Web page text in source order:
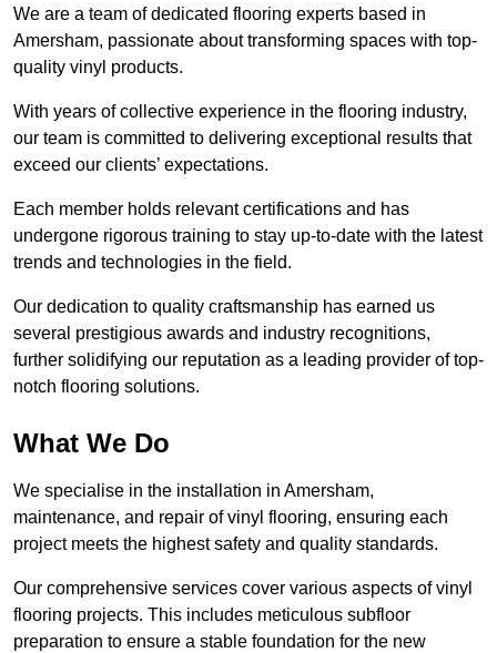
We are a team of dedicated flooring experts based in
Amersham, passionate about transforming spaces with top-
quality vinyl products.
With years of collective experience in the flooring industry,
our team is committed to delivering exceptional results that
exceed our clients’ expectations.
Each member holds relevant certifications and has
undergone rigorous training to stay up-to-date with the latest
trends and technologies in the field.
Our dedication to quality craftsmanship has earned us
several prestigious awards and industry recognitions,
further solidifying our reputation as a leading provider of top-
notch flooring solutions.
What We Do
We specialise in the installation in Amersham,
maintenance, and repair of vinyl flooring, ensuring each
project meets the highest safety and quality standards.
Our comprehensive services cover various aspects of vinyl
flooring projects. This includes meticulous subfloor
preparation to ensure a stable foundation for the new